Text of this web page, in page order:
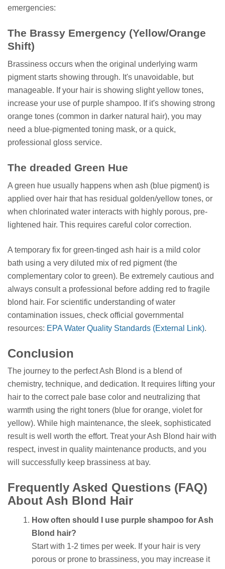
emergencies:
The Brassy Emergency (Yellow/Orange
Shift)
Brassiness occurs when the original underlying warm
pigment starts showing through. It's unavoidable, but
manageable. If your hair is showing slight yellow tones,
increase your use of purple shampoo. If it's showing strong
orange tones (common in darker natural hair), you may
need a blue-pigmented toning mask, or a quick,
professional gloss service.
The dreaded Green Hue
A green hue usually happens when ash (blue pigment) is
applied over hair that has residual golden/yellow tones, or
when chlorinated water interacts with highly porous, pre-
lightened hair. This requires careful color correction.
A temporary fix for green-tinged ash hair is a mild color
bath using a very diluted mix of red pigment (the
complementary color to green). Be extremely cautious and
always consult a professional before adding red to fragile
blond hair. For scientific understanding of water
contamination issues, check official governmental
resources: EPA Water Quality Standards (External Link).
Conclusion
The journey to the perfect Ash Blond is a blend of
chemistry, technique, and dedication. It requires lifting your
hair to the correct pale base color and neutralizing that
warmth using the right toners (blue for orange, violet for
yellow). While high maintenance, the sleek, sophisticated
result is well worth the effort. Treat your Ash Blond hair with
respect, invest in quality maintenance products, and you
will successfully keep brassiness at bay.
Frequently Asked Questions (FAQ)
About Ash Blond Hair
How often should I use purple shampoo for Ash
Blond hair?
Start with 1-2 times per week. If your hair is very
porous or prone to brassiness, you may increase it